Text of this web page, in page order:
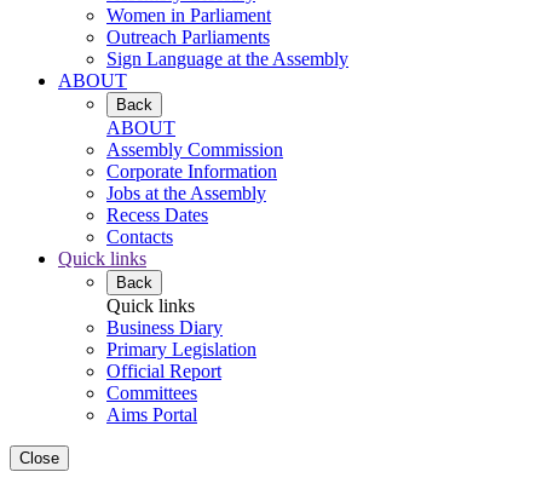
Women in Parliament
Outreach Parliaments
Sign Language at the Assembly
ABOUT
Back
ABOUT
Assembly Commission
Corporate Information
Jobs at the Assembly
Recess Dates
Contacts
Quick links
Back
Quick links
Business Diary
Primary Legislation
Official Report
Committees
Aims Portal
Close